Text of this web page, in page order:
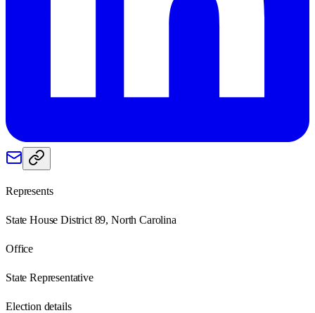
Represents
State House District 89, North Carolina
Office
State Representative
Election details